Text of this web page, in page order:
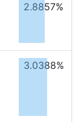
2.8857%
3.0388%